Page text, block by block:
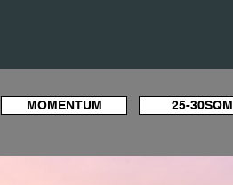
MOMENTUM 25-30SQM